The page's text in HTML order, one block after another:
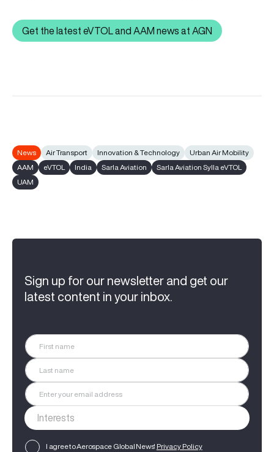
Get the latest eVTOL and AAM
Get the latest eVTOL and AAM news at AGN
News Air Transport Innovation & Technology
Urban Air Mobility
AAM
eVTOL India Sarla Aviation
Sarla Aviation Sylla eVTOL
UAM
Sign up for our newsletter and get our
latest content in your inbox.
I agree to Aerospace Global News' Privacy Policy